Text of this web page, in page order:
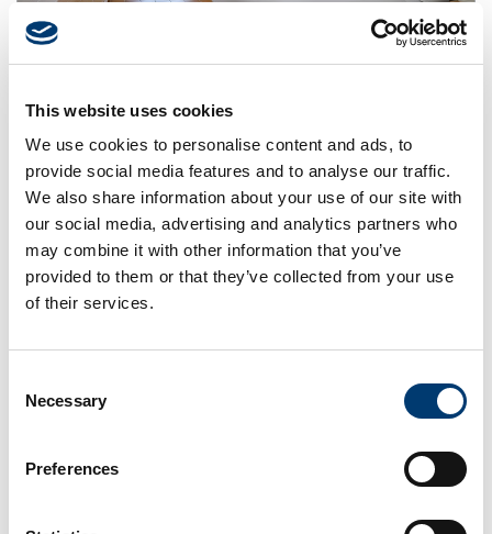
This website uses cookies
We use cookies to personalise content and ads, to
provide social media features and to analyse our traffic.
We also share information about your use of our site with
our social media, advertising and analytics partners who
may combine it with other information that you’ve
provided to them or that they’ve collected from your use
of their services.
Selection
Necessary
Preferences
Ocean Premium view
Room
Maximum guest capacity: 3 people - 2 adults and 1
child up to 12 years or a 3rd adult in extra bed.
With a sea view, this newly renovated room
presents a modern and contemporary decor. All
rooms have carpeting.
Ocean guarantees guests the peace and tranquility,
ideal for leisure moments.